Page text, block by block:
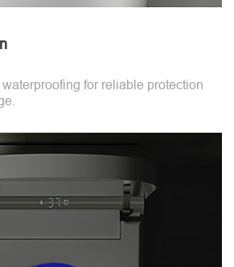
for reliable protection